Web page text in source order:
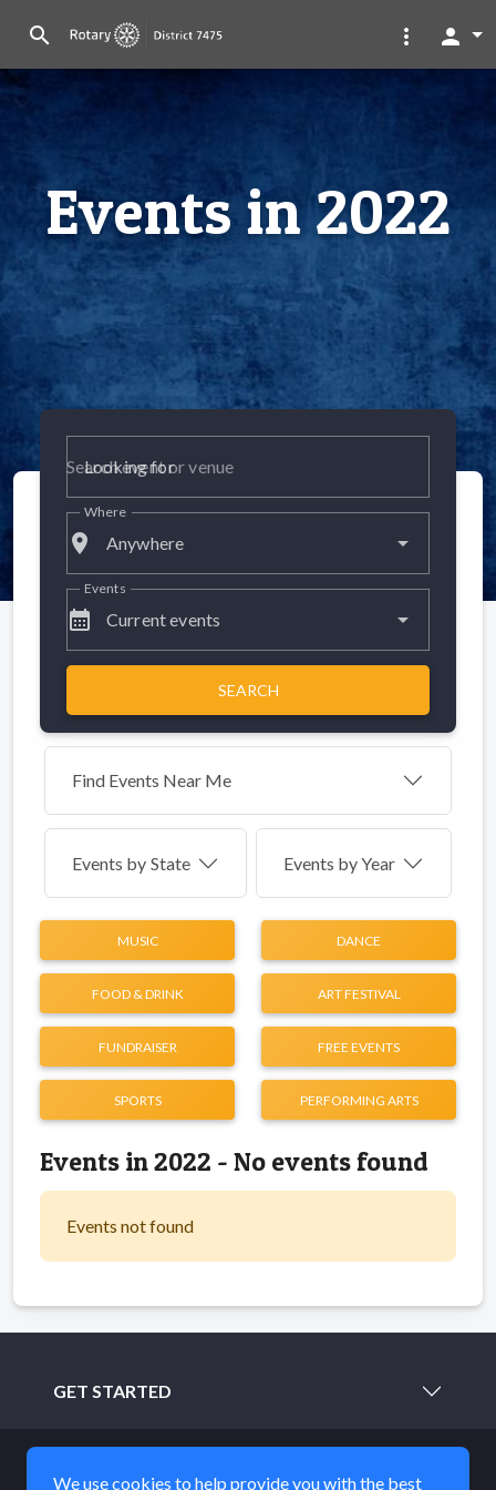
search more_vert person
Events in 2022
Looking for
place Anywhere
Where
calendar_month Current events
Events
SEARCH
Find Events Near Me
Events by State Events by Year
MUSIC DANCE
FOOD & DRINK ART FESTIVAL
FUNDRAISER FREE EVENTS
SPORTS PERFORMING ARTS
Events in 2022 - No events found
Events not found
GET STARTED
LEARN MORE
We use cookies to help provide you with the best